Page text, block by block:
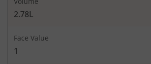
2.78L
Face Value
1